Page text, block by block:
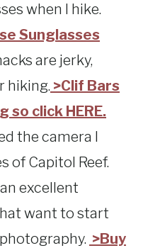
when I hike.
Sunglasses
are jerky,
hiking. >Clif Bars
click HERE.
the camera I
of Capitol Reef.
excellent
want to start
>Buy